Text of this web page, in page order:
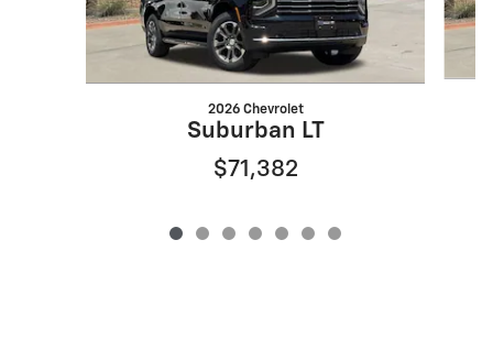
2026 Chevrolet
Suburban LT
$71,382